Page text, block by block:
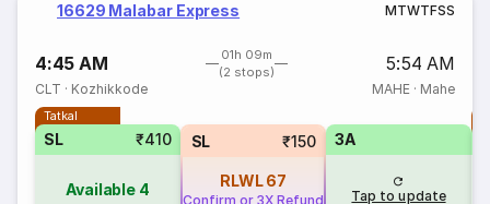
16629 Malabar Express MTWTFSS
4:45 AM
01h 09m
(2 stops)
5:54 AM
CLT · Kozhikkode MAHE· Mahe
Tatkal
SL ₹410
Available 4
SL ₹150
RLWL 67
Confirm or 3X Refund
3A
Tap to update